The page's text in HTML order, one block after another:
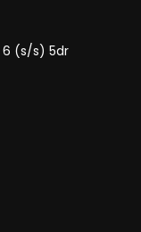
6 (s/s) 5dr